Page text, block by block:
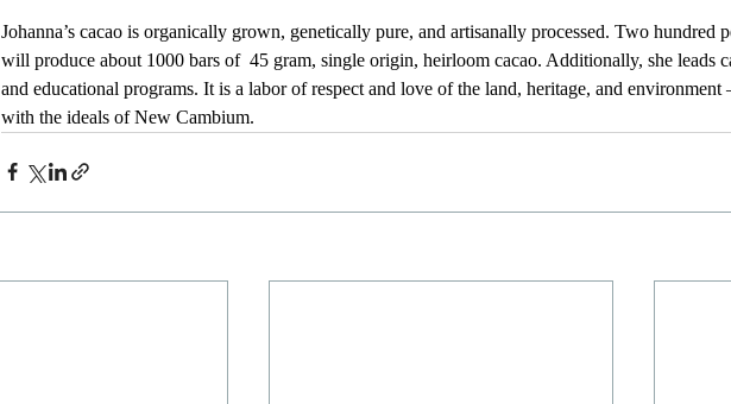
Johanna’s cacao is organically grown, genetically pure, and artisanally processed. Two hundred
will produce about 1000 bars of  45 gram, single origin, heirloom cacao. Additionally, she leads
and educational programs. It is a labor of respect and love of the land, heritage, and
with the ideals of New Cambium.